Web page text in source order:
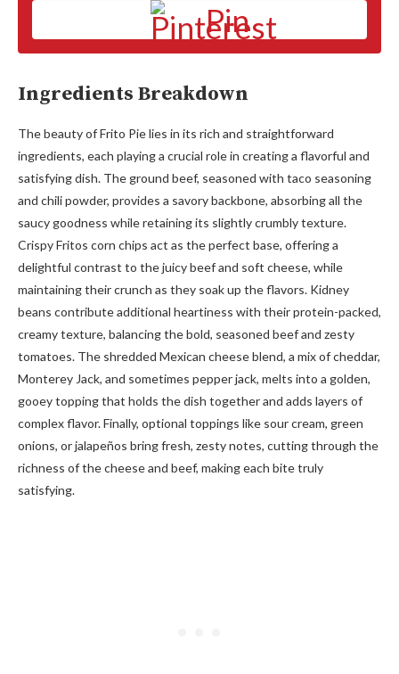
Pin
Ingredients Breakdown
The beauty of Frito Pie lies in its rich and straightforward
ingredients, each playing a crucial role in creating a flavorful and
satisfying dish. The ground beef, seasoned with taco seasoning
and chili powder, provides a savory backbone, absorbing all the
saucy goodness while retaining its slightly crumbly texture.
Crispy Fritos corn chips act as the perfect base, offering a
delightful contrast to the juicy beef and soft cheese, while
maintaining their crunch as they soak up the flavors. Kidney
beans contribute additional heartiness with their protein-packed,
creamy texture, balancing the bold, seasoned beef and zesty
tomatoes. The shredded Mexican cheese blend, a mix of cheddar,
Monterey Jack, and sometimes pepper jack, melts into a golden,
gooey topping that holds the dish together and adds layers of
complex flavor. Finally, optional toppings like sour cream, green
onions, or jalapeños bring fresh, zesty notes, cutting through the
richness of the cheese and beef, making each bite truly
satisfying.